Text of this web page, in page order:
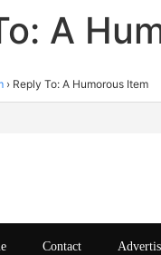
A
› Reply To: A Humorous Item
Contact